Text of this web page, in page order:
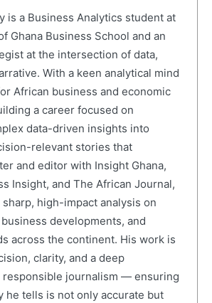
is a Business Analytics student at
Ghana Business School and an
at the intersection of data,
With a keen analytical mind
African business and economic
a career focused on
data-driven insights into
relevant stories that
and editor with Insight Ghana,
Insight, and The African Journal,
high-impact analysis on
developments, and
across the continent. His work is
clarity, and a deep
responsible journalism — ensuring
he tells is not only accurate but